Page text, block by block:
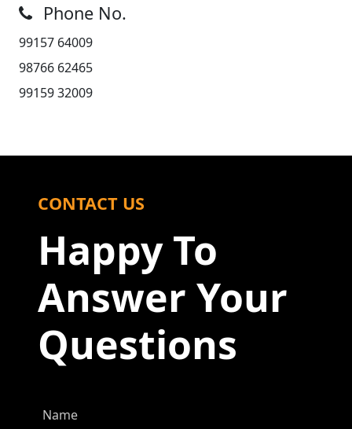
Phone No.
99157 64009
98766 62465
99159 32009
CONTACT US
Happy To
Answer Your
Questions